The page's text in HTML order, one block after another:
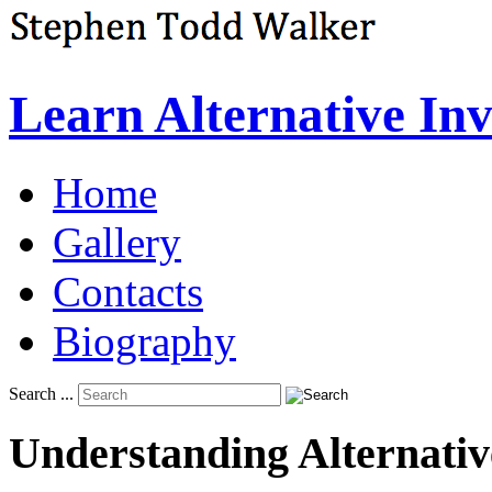
Learn Alternative
Home
Gallery
Contacts
Biography
Search ...
Understanding